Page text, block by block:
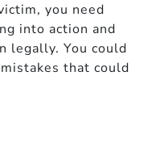
you need
into action and
legally. You could
that could